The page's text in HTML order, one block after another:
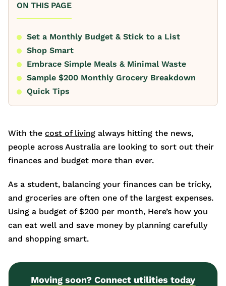
ON THIS PAGE
Set a Monthly Budget & Stick to a List
Shop Smart
Embrace Simple Meals & Minimal Waste
Sample $200 Monthly Grocery Breakdown
Quick Tips
With the cost of living always hitting the news,
people across Australia are looking to sort out their
finances and budget more than ever.
As a student, balancing your finances can be tricky,
and groceries are often one of the largest expenses.
Using a budget of $200 per month, Here’s how you
can eat well and save money by planning carefully
and shopping smart.
Moving soon? Connect utilities today